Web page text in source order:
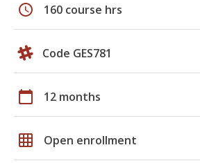
schedule 160 course hrs
Code GES781
calendar_today 12 months
grid_on Open enrollment